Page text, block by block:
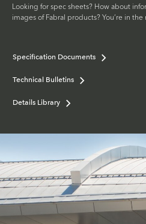
Looking for spec sheets? How about
images of Fabral products? You’re in the
Specification Documents
Technical Bulletins
Details Library